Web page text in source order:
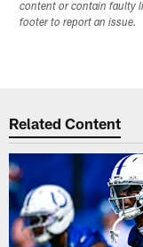
content or contain faulty
footer to report an issue.
Related Content